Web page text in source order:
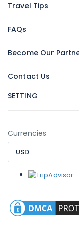
Travel Tips
FAQs
Become Our
Contact Us
SETTING
Currencies
USD